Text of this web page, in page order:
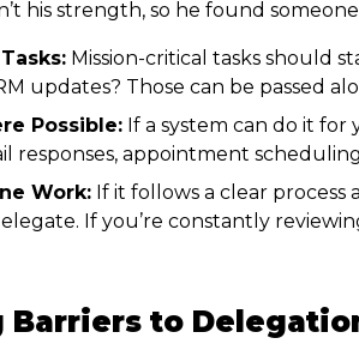
his strength, so he found
Mission-critical tasks should
updates? Those can be passed
Possible: If a system can do it
responses, appointment
Work: If it follows a clear process
If you’re constantly
Barriers to